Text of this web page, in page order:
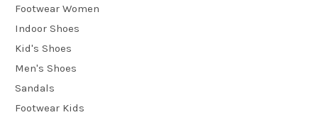
Footwear Women
Indoor Shoes
Kid's Shoes
Men's Shoes
Sandals
Footwear Kids